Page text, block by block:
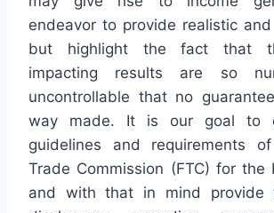
endeavor to provide realistic
but highlight the fact that
impacting results are so
uncontrollable that no
way made. It is our goal to
guidelines and requirements
Trade Commission (FTC) for
and with that in mind provide